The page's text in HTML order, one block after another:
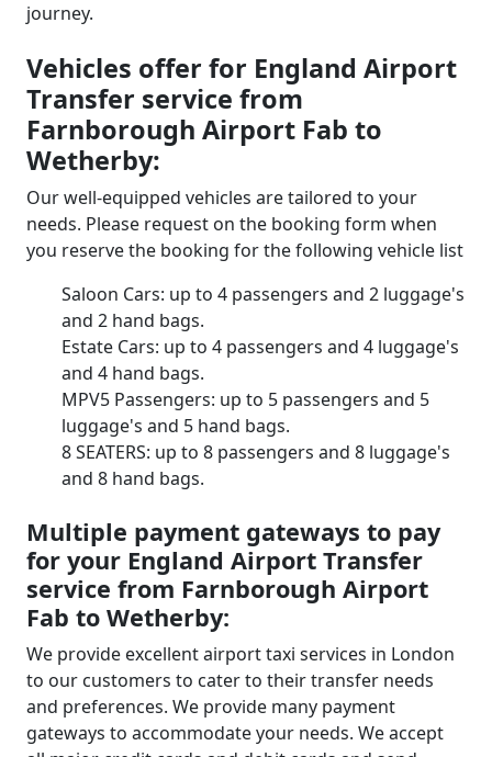
journey.
Vehicles offer for England Airport
Transfer service from
Farnborough Airport Fab to
Wetherby:
Our well-equipped vehicles are tailored to your
needs. Please request on the booking form when
you reserve the booking for the following vehicle list
Saloon Cars: up to 4 passengers and 2 luggage's
and 2 hand bags.
Estate Cars: up to 4 passengers and 4 luggage's
and 4 hand bags.
MPV5 Passengers: up to 5 passengers and 5
luggage's and 5 hand bags.
8 SEATERS: up to 8 passengers and 8 luggage's
and 8 hand bags.
Multiple payment gateways to pay
for your England Airport Transfer
service from Farnborough Airport
Fab to Wetherby:
We provide excellent airport taxi services in London
to our customers to cater to their transfer needs
and preferences. We provide many payment
gateways to accommodate your needs. We accept